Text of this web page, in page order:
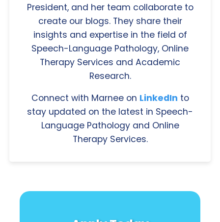
President, and her team collaborate to
create our blogs. They share their
insights and expertise in the field of
Speech-Language Pathology, Online
Therapy Services and Academic
Research.
Connect with Marnee on LinkedIn to
stay updated on the latest in Speech-
Language Pathology and Online
Therapy Services.